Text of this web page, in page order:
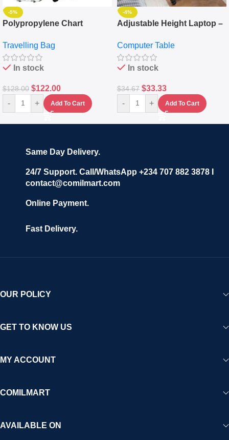
-5%
Polypropylene Chart
Set Of 4 – White
Travelling Bag
In stock
$128.00 $122.00
- + Add To Cart
-4%
Adjustable Height Laptop –
Keyboard Drawer
Computer Table
In stock
$34.67 $33.33
- + Add To Cart
Same Day Delivery.
24/7 Support. Call/WhatsApp +234 707 882 3878 I
contact@comilmart.com
Online Payment.
Fast Delivery.
OUR POLICY
GET TO KNOW US
MY ACCOUNT
COMILMART
AVAILABLE ON